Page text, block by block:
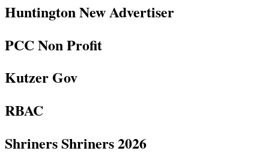
Huntington New Advertiser
PCC Non Profit
Kutzer Gov
RBAC
Shriners Shriners 2026